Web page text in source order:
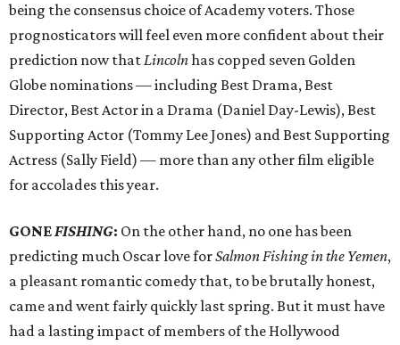
being the consensus choice of Academy voters. Those
prognosticators will feel even more confident about their
prediction now thatLincolnhas copped seven Golden
Globe nominations — including Best Drama, Best
Director, Best Actor in a Drama (Daniel Day-Lewis), Best
Supporting Actor (Tommy Lee Jones) and Best Supporting
Actress (Sally Field) — more than any other film eligible
for accolades this year.
GONEFISHING: On the other hand, no one has been
predicting much Oscar love forSalmon Fishing in the Yemen,
a pleasant romantic comedy that, to be brutally honest,
came and went fairly quickly last spring. But it must have
had a lasting impact of members of the Hollywood